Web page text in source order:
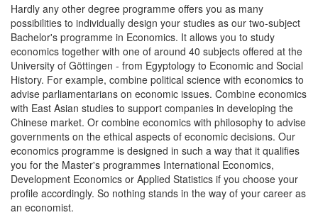
Hardly any other degree programme offers you as many
possibilities to individually design your studies as our two-subject
Bachelor's programme in Economics. It allows you to study
economics together with one of around 40 subjects offered at the
University of Göttingen - from Egyptology to Economic and Social
History. For example, combine political science with economics to
advise parliamentarians on economic issues. Combine economics
with East Asian studies to support companies in developing the
Chinese market. Or combine economics with philosophy to advise
governments on the ethical aspects of economic decisions. Our
economics programme is designed in such a way that it qualifies
you for the Master's programmes International Economics,
Development Economics or Applied Statistics if you choose your
profile accordingly. So nothing stands in the way of your career as
an economist.